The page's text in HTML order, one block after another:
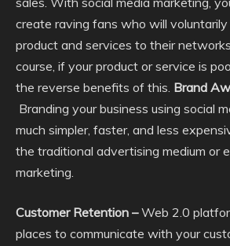
create raving fans who will
product and services to their
course, if your product or service is
the reverse benefits of this. Brand
Branding your business using social
much simpler, faster, and less
the traditional advertising medium or
marketing.
Customer Retention –Web 2.0
places to communicate with your